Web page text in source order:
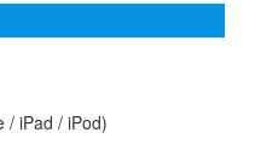
/ iPad / iPod)